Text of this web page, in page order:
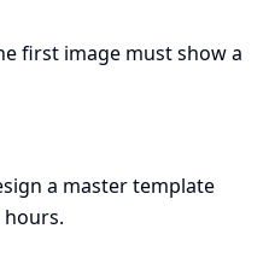
first image must show a
a master template